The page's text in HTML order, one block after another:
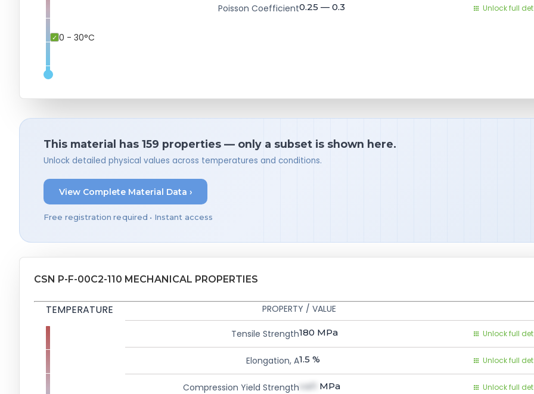
0 - 30°C
Poisson Coefficient0.25 — 0.3 Unlock full
This material has 159 properties — only a subset is shown here.
Unlock detailed physical values across temperatures and conditions.
View Complete Material Data ›
Free registration required • Instant access
CSN P-F-00C2-110 MECHANICAL PROPERTIES
TEMPERATURE PROPERTY / VALUE
Tensile Strength180 MPa Unlock full
Elongation, A1.5 % Unlock full
Compression Yield Strength val1 MPa Unlock full